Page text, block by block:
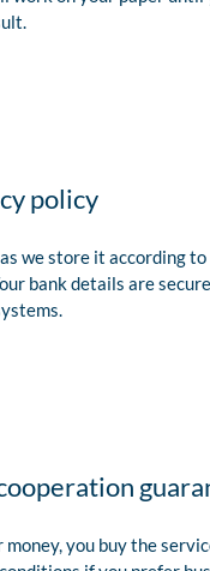
policy
we store it according
bank details are
money, you buy the